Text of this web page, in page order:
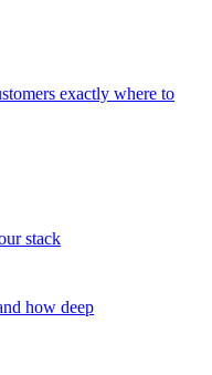
exactly where to
stack
how deep